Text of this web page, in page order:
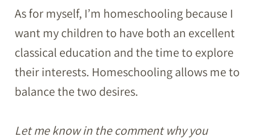
As for myself, I’m homeschooling because I
want my children to have both an excellent
classical education and the time to explore
their interests. Homeschooling allows me to
balance the two desires.
Let me know in the comment why you